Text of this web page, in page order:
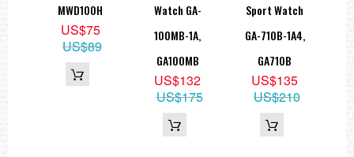
MWD100H
US$75
US$89
Watch GA-
100MB-1A,
GA100MB
US$132
US$175
Sport Watch
GA-710B-1A4,
GA710B
US$135
US$210